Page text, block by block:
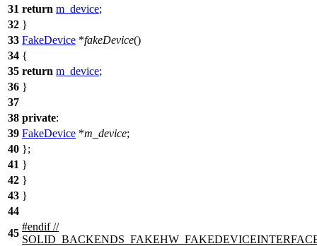
31 return m_device;
32 }
33 FakeDevice *fakeDevice()
34 {
35 return m_device;
36 }
37
38 private:
39 FakeDevice *m_device;
40 };
41 }
42 }
43 }
44
45
#endif//